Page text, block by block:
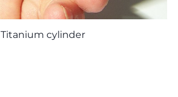
Titanium cylinder